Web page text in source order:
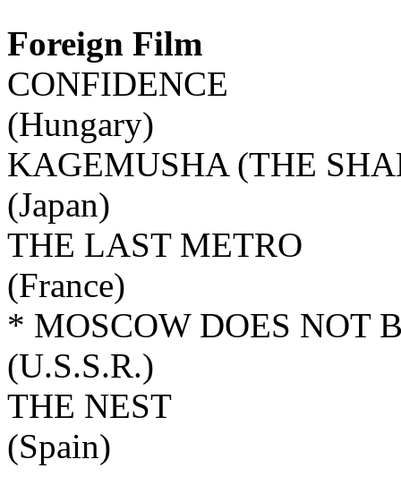
Foreign Film
CONFIDENCE
(Hungary)
KAGEMUSHA (THE
(Japan)
THE LAST METRO
(France)
* MOSCOW DOES NOT
(U.S.S.R.)
THE NEST
(Spain)